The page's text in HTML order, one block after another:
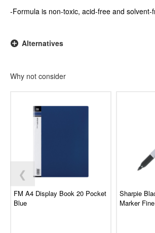
-Formula is non-toxic, acid-free and solvent-
Alternatives
Why not consider
❮
FM A4 Display Book 20 Pocket
Blue
Sharpie
Marker